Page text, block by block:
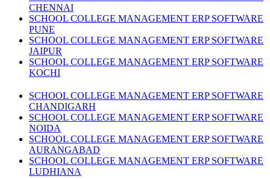
CHENNAI
SCHOOL COLLEGE MANAGEMENT ERP SOFTWARE
PUNE
SCHOOL COLLEGE MANAGEMENT ERP SOFTWARE
JAIPUR
SCHOOL COLLEGE MANAGEMENT ERP SOFTWARE
KOCHI
SCHOOL COLLEGE MANAGEMENT ERP SOFTWARE
CHANDIGARH
SCHOOL COLLEGE MANAGEMENT ERP SOFTWARE
NOIDA
SCHOOL COLLEGE MANAGEMENT ERP SOFTWARE
AURANGABAD
SCHOOL COLLEGE MANAGEMENT ERP SOFTWARE
LUDHIANA